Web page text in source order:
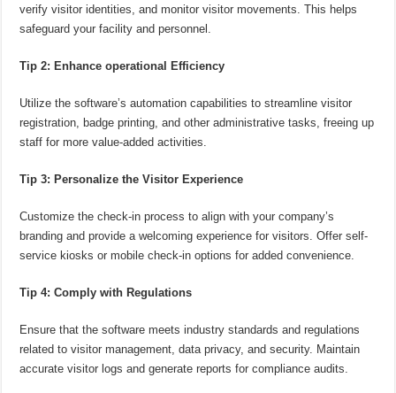
verify visitor identities, and monitor visitor movements. This helps
safeguard your facility and personnel.
Tip 2: Enhance operational Efficiency
Utilize the software’s automation capabilities to streamline visitor
registration, badge printing, and other administrative tasks, freeing up
staff for more value-added activities.
Tip 3: Personalize the Visitor Experience
Customize the check-in process to align with your company’s
branding and provide a welcoming experience for visitors. Offer self-
service kiosks or mobile check-in options for added convenience.
Tip 4: Comply with Regulations
Ensure that the software meets industry standards and regulations
related to visitor management, data privacy, and security. Maintain
accurate visitor logs and generate reports for compliance audits.